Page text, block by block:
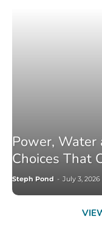
Power, Water
Choices That
Steph Pond - July 3, 2026